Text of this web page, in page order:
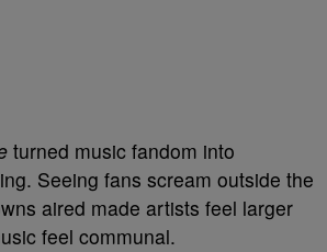
turned music fandom into
Seeing fans scream outside the
aired made artists feel larger
feel communal.